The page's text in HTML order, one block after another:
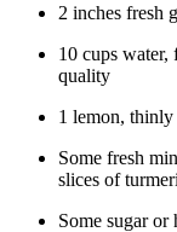
2 inches fresh
10 cups
quality
1 lemon,
Some fresh
slices of
Some sugar